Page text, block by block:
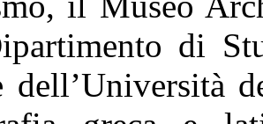
di
dell’Università